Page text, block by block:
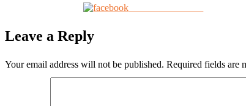
Leave a Reply
Your email address will not be published. Required fields are